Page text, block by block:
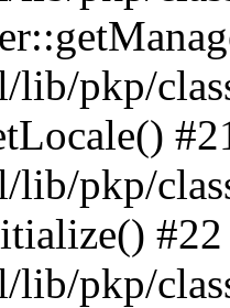
pkp/
pkp/
#22
pkp/